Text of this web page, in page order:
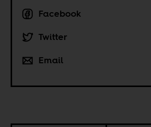
Facebook
Twitter
Email